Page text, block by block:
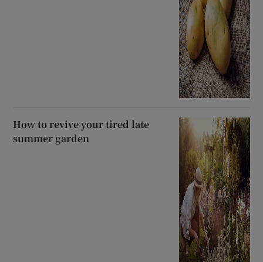
How to revive your tired late
summer garden